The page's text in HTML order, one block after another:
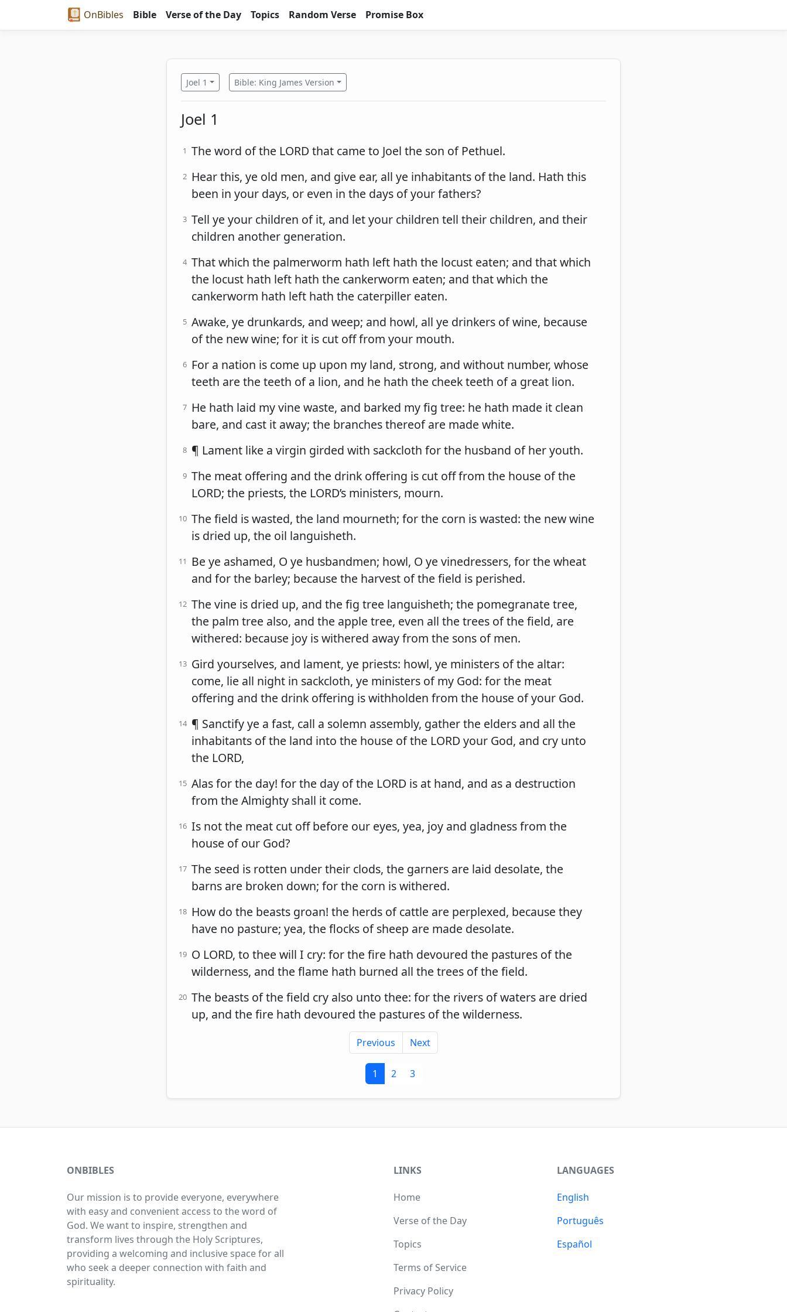
OnBibles Bible Verse of the Day Topics Random Verse Promise Box
Joel 1 Bible: King James Version
Joel 1
1 The word of the LORD that came to Joel the son of Pethuel.
2 Hear this, ye old men, and give ear, all ye inhabitants of the land. Hath this
been in your days, or even in the days of your fathers?
3 Tell ye your children of it, and let your children tell their children, and their
children another generation.
4 That which the palmerworm hath left hath the locust eaten; and that which
the locust hath left hath the cankerworm eaten; and that which the
cankerworm hath left hath the caterpiller eaten.
5 Awake, ye drunkards, and weep; and howl, all ye drinkers of wine, because
of the new wine; for it is cut off from your mouth.
6 For a nation is come up upon my land, strong, and without number, whose
teeth are the teeth of a lion, and he hath the cheek teeth of a great lion.
7 He hath laid my vine waste, and barked my fig tree: he hath made it clean
bare, and cast it away; the branches thereof are made white.
8 ¶ Lament like a virgin girded with sackcloth for the husband of her youth.
9 The meat offering and the drink offering is cut off from the house of the
LORD; the priests, the LORD’s ministers, mourn.
10 The field is wasted, the land mourneth; for the corn is wasted: the new wine
is dried up, the oil languisheth.
11
Be ye ashamed, O ye husbandmen; howl, O ye vinedressers, for the wheat
and for the barley; because the harvest of the field is perished.
12 The vine is dried up, and the fig tree languisheth; the pomegranate tree,
the palm tree also, and the apple tree, even all the trees of the field, are
withered: because joy is withered away from the sons of men.
13 Gird yourselves, and lament, ye priests: howl, ye ministers of the altar:
come, lie all night in sackcloth, ye ministers of my God: for the meat
offering and the drink offering is withholden from the house of your God.
14 ¶ Sanctify ye a fast, call a solemn assembly, gather the elders and all the
inhabitants of the land into the house of the LORD your God, and cry unto
the LORD,
15 Alas for the day! for the day of the LORD is at hand, and as a destruction
from the Almighty shall it come.
16 Is not the meat cut off before our eyes, yea, joy and gladness from the
house of our God?
17 The seed is rotten under their clods, the garners are laid desolate, the
barns are broken down; for the corn is withered.
18 How do the beasts groan! the herds of cattle are perplexed, because they
have no pasture; yea, the flocks of sheep are made desolate.
19 O LORD, to thee will I cry: for the fire hath devoured the pastures of the
wilderness, and the flame hath burned all the trees of the field.
20 The beasts of the field cry also unto thee: for the rivers of waters are dried
up, and the fire hath devoured the pastures of the wilderness.
Previous Next
1 2 3
ONBIBLES
Our mission is to provide everyone, everywhere
with easy and convenient access to the word of
God. We want to inspire, strengthen and
transform lives through the Holy Scriptures,
providing a welcoming and inclusive space for all
who seek a deeper connection with faith and
spirituality.
LINKS
Home
Verse of the Day
Topics
Terms of Service
Privacy Policy
LANGUAGES
English
Português
Español